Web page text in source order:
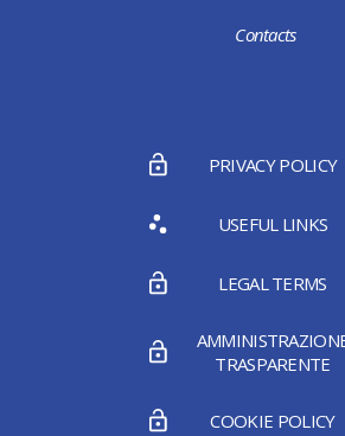
Contacts
PRIVACY POLICY
USEFUL LINKS
LEGAL TERMS
TRASPARENTE
COOKIE POLICY